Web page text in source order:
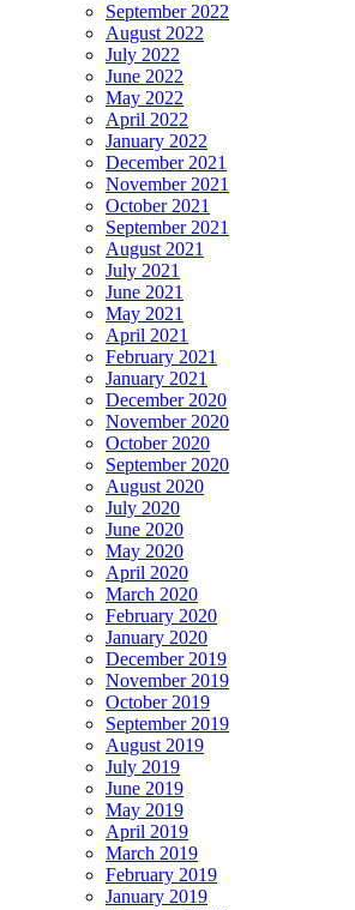
September 2022
August 2022
July 2022
June 2022
May 2022
April 2022
January 2022
December 2021
November 2021
October 2021
September 2021
August 2021
July 2021
June 2021
May 2021
April 2021
February 2021
January 2021
December 2020
November 2020
October 2020
September 2020
August 2020
July 2020
June 2020
May 2020
April 2020
March 2020
February 2020
January 2020
December 2019
November 2019
October 2019
September 2019
August 2019
July 2019
June 2019
May 2019
April 2019
March 2019
February 2019
January 2019